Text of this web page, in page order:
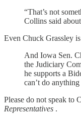
“That’s not
Collins said
Even Chuck Grassley
And Iowa Sen.
the Judiciary
he supports a
can’t do
Please do not speak to
Representatives .